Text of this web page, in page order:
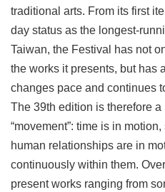
traditional arts. From its first
day status as the longest-
Taiwan, the Festival has not
the works it presents, but has
changes pace and continues
The 39th edition is therefore
“movement”: time is in
human relationships are in
continuously within them.
present works ranging from